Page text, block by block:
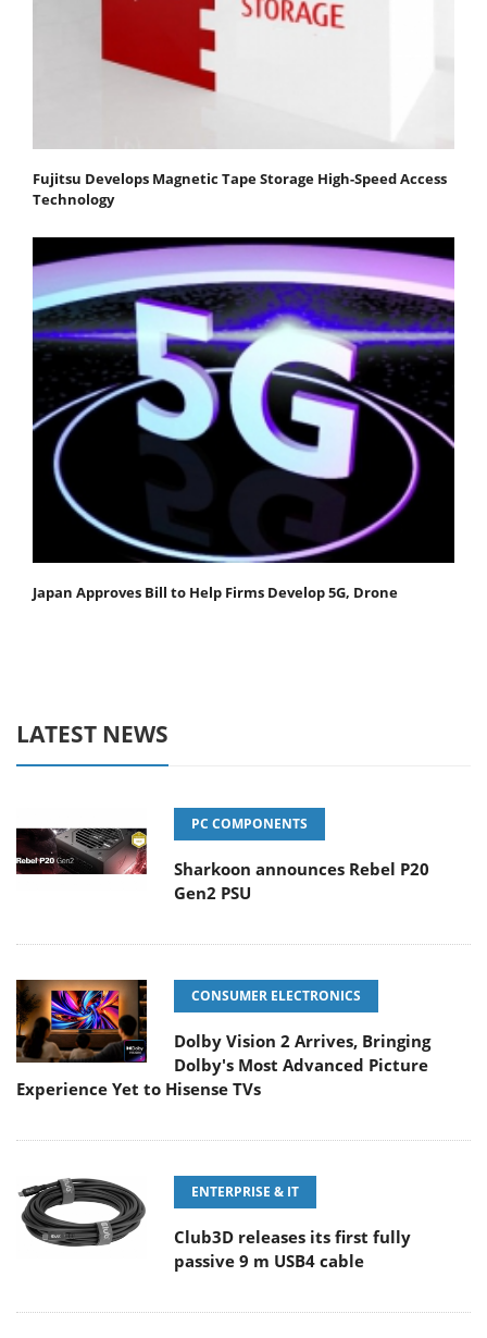
Fujitsu Develops Magnetic Tape Storage High-Speed Access
Technology
Japan Approves Bill to Help Firms Develop 5G, Drone
LATEST NEWS
PC COMPONENTS
Sharkoon announces Rebel P20
Gen2 PSU
CONSUMER ELECTRONICS
Dolby Vision 2 Arrives, Bringing
Dolby's Most Advanced Picture
Experience Yet to Hisense TVs
ENTERPRISE & IT
Club3D releases its first fully
passive 9 m USB4 cable